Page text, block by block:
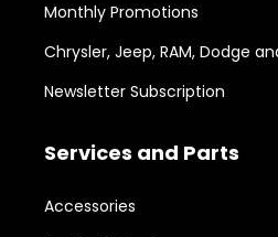
Monthly Promotions
Chrysler, Jeep, RAM, Dodge
Newsletter Subscription
Services and Parts
Accessories